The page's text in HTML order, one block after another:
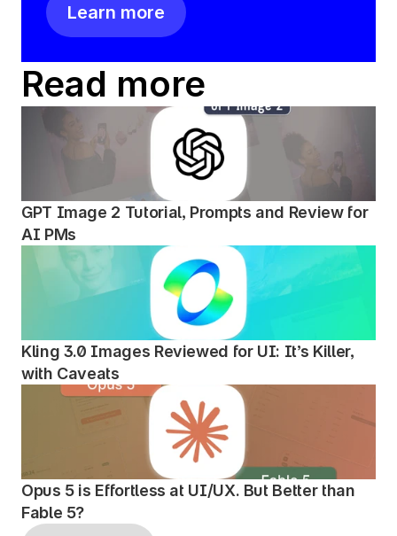
Learn more
Read more
GPT Image 2 Tutorial, Prompts and Review for
AI PMs
Kling 3.0 Images Reviewed for UI: It’s Killer,
with Caveats
Opus 5 is Effortless at UI/UX. But Better than
Fable 5?